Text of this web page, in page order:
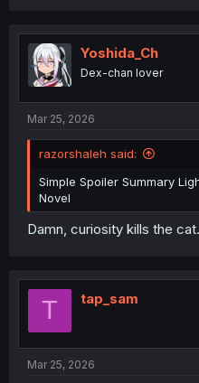
t
i
o
n
Yoshida_Ch
Dex-chan lover
Mar 25, 2026
razorshaleh said:
Simple Spoiler Summary
Novel
Damn, curiosity kills the
T tap_sam
Mar 25, 2026